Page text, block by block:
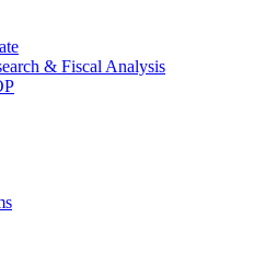
& Fiscal Analysis